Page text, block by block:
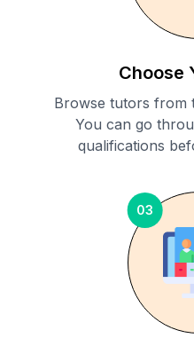
Choose
Browse tutors from
You can go
qualifications
03